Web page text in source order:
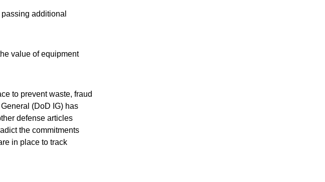
additional
value of equipment
to prevent waste, fraud
(DoD IG) has
defense articles
the commitments
in place to track